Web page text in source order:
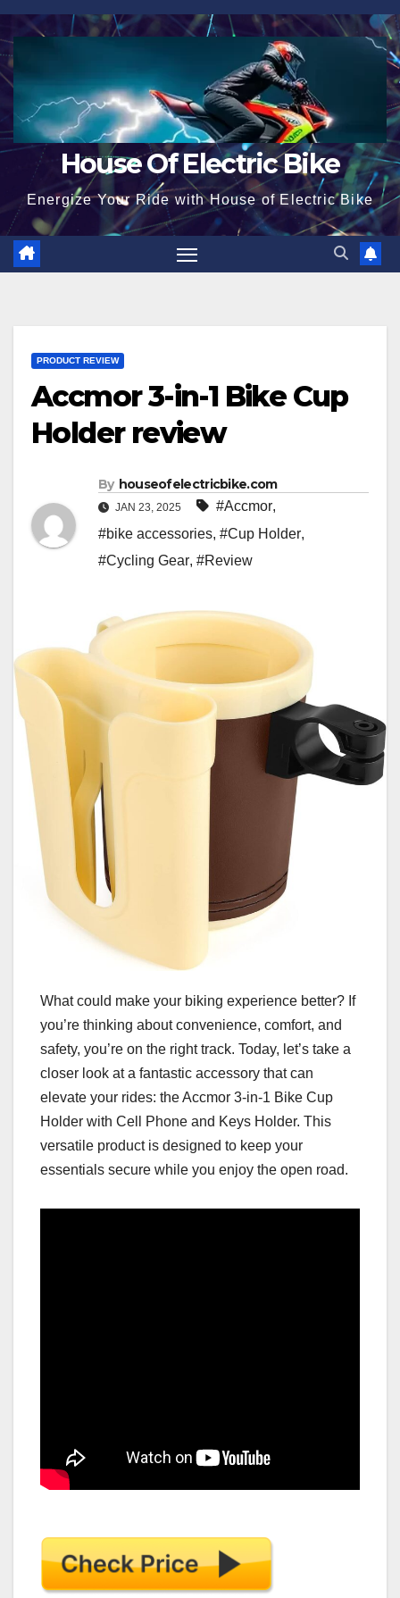
Skip
to
content
House Of Electric Bike
Energize Your Ride with House of Electric Bike
PRODUCT REVIEW
Accmor 3-in-1 Bike Cup
Holder review
By houseofelectricbike.com
JAN 23, 2025 #Accmor,
#bike accessories, #Cup Holder,
#Cycling Gear, #Review
What could make your biking experience better? If
you’re thinking about convenience, comfort, and
safety, you’re on the right track. Today, let’s take a
closer look at a fantastic accessory that can
elevate your rides: the Accmor 3-in-1 Bike Cup
Holder with Cell Phone and Keys Holder. This
versatile product is designed to keep your
essentials secure while you enjoy the open road.